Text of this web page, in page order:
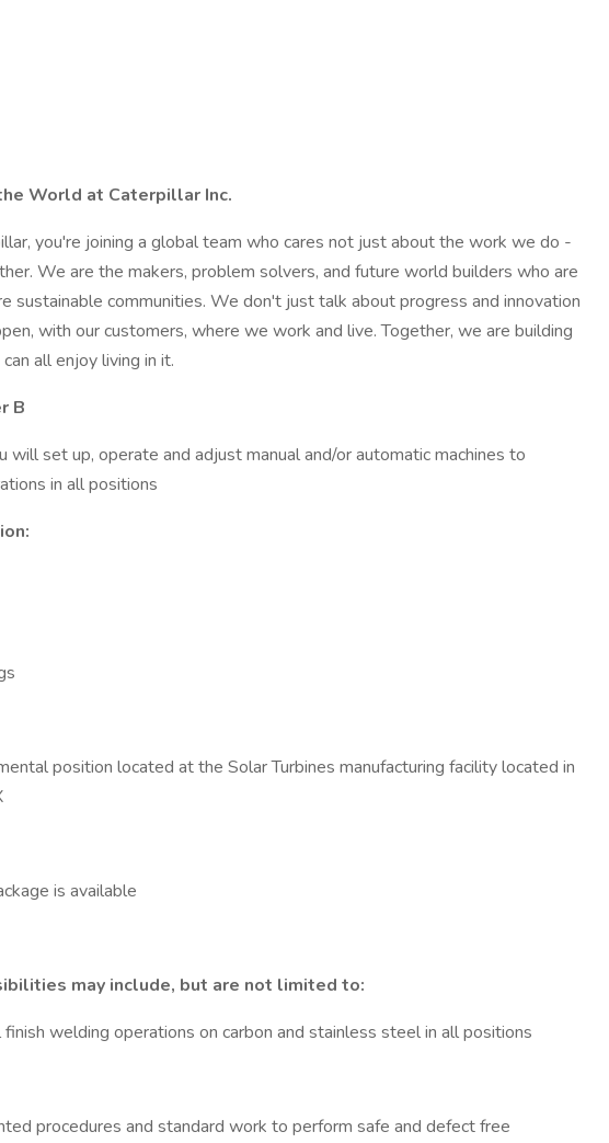
World at Caterpillar Inc.
you're joining a global team who cares not just about the work we do -
We are the makers, problem solvers, and future world builders who are
sustainable communities. We don't just talk about progress and innovation
with our customers, where we work and live. Together, we are building
all enjoy living in it.
B
will set up, operate and adjust manual and/or automatic machines to
in all positions
position located at the Solar Turbines manufacturing facility located in
is available
may include, but are not limited to:
welding operations on carbon and stainless steel in all positions
procedures and standard work to perform safe and defect free